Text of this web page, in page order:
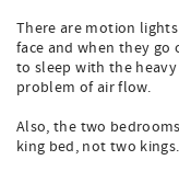
There are motion
face and when they go
to sleep with the
problem of air flow.
Also, the two
king bed, not two kings.